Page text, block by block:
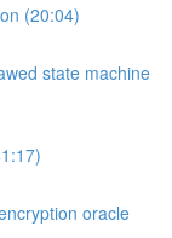
(20:04)
state machine
oracle